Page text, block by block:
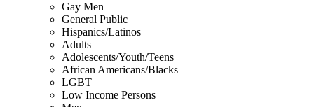
Gay Men
General Public
Hispanics/Latinos
Adults
Adolescents/Youth/Teens
African Americans/Blacks
LGBT
Low Income Persons